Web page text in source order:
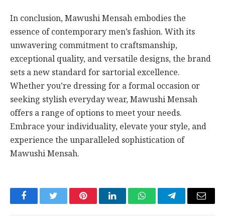
In conclusion, Mawushi Mensah embodies the
essence of contemporary men’s fashion. With its
unwavering commitment to craftsmanship,
exceptional quality, and versatile designs, the brand
sets a new standard for sartorial excellence.
Whether you’re dressing for a formal occasion or
seeking stylish everyday wear, Mawushi Mensah
offers a range of options to meet your needs.
Embrace your individuality, elevate your style, and
experience the unparalleled sophistication of
Mawushi Mensah.
FacebookTwitter PinterestLinkedInWhatsAppTelegramEmail